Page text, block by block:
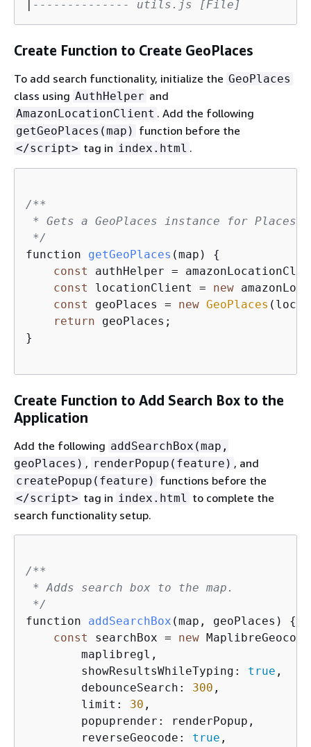
-------------- utils.js [File]
Create Function to Create GeoPlaces
To add search functionality, initialize the GeoPlaces
class using AuthHelper and
AmazonLocationClient . Add the following
getGeoPlaces(map) function before the
</script> tag in index.html .
/**
* Gets a GeoPlaces instance for Places
*/
function getGeoPlaces (map)
{
const
authHelper =
const
locationClient = new
const
geoPlaces = new GeoPlaces
return
}
Create Function to Add Search Box to the
Application
Add the following addSearchBox(map,
geoPlaces) , renderPopup(feature) , and
createPopup(feature) functions before the
</script> tag in index.html to complete the
search functionality setup.
/**
* Adds search box to the map.
*/
function addSearchBox (map, geoPlaces )
{
const
searchBox = new
        maplibregl,
        showResultsWhileTyping:
true
        debounceSearch:
300
        limit:
30
popuprender:
        reverseGeocode:
true